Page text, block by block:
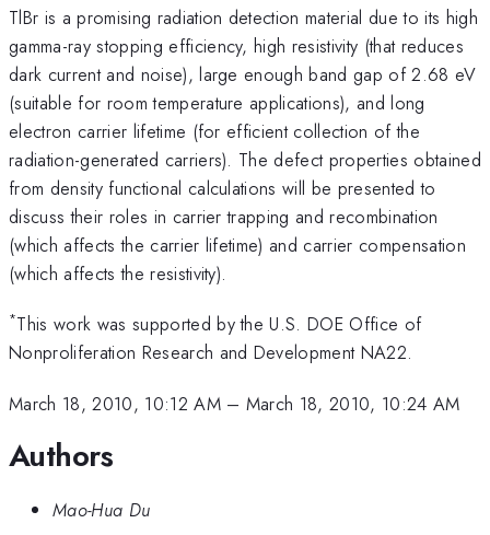
TlBr is a promising radiation detection material due to its high
gamma-ray stopping efficiency, high resistivity (that reduces
dark current and noise), large enough band gap of 2.68 eV
(suitable for room temperature applications), and long
electron carrier lifetime (for efficient collection of the
radiation-generated carriers). The defect properties obtained
from density functional calculations will be presented to
discuss their roles in carrier trapping and recombination
(which affects the carrier lifetime) and carrier compensation
(which affects the resistivity).
*This work was supported by the U.S. DOE Office of
Nonproliferation Research and Development NA22.
March 18, 2010, 10:12 AM– March 18, 2010, 10:24 AM
Authors
Mao-Hua Du